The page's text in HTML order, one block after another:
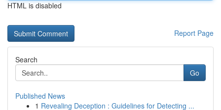
HTML is disabled
Report Page
Search
Go
Published News
1 Revealing Deception : Guidelines for Detecting ...